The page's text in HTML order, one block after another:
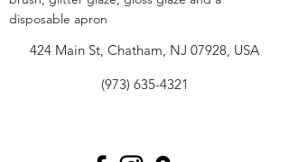
disposable apron
424 Main St, Chatham, NJ 07928, USA
(973) 635-4321